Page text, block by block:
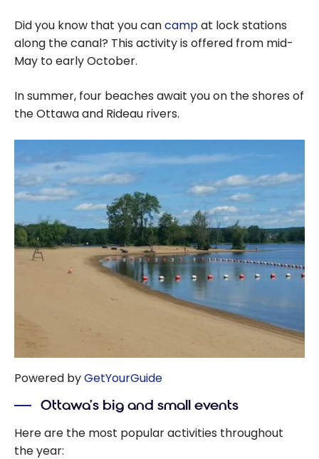
Did you know that you cancampat lock stations
along the canal? This activity is offered from mid-
May to early October.
In summer, four beaches await you on the shores of
the Ottawa and Rideau rivers.
Powered byGetYourGuide
Ottawa’s big and small events
Here are the most popular activities throughout
the year: